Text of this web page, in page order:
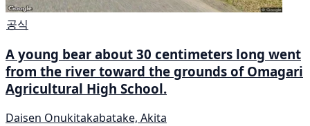
공식
A young bear about 30 centimeters long went
from the river toward the grounds of Omagari
Agricultural High School.
Daisen Onukitakabatake, Akita